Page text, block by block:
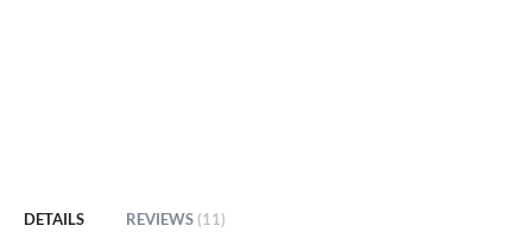
DETAILS REVIEWS 11